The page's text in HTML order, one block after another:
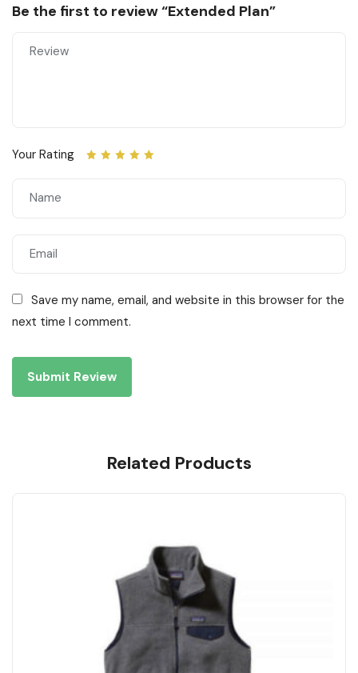
Be the first to review “Extended Plan”
Your Rating
Save my name, email, and website in this browser for the
next time I comment.
Related Products